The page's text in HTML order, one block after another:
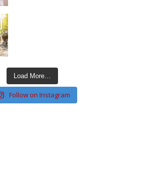
Load More…
Follow on Instagram